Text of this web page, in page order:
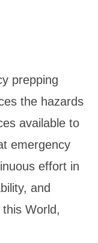
prepping
the hazards
available to
emergency
effort in
and
World,